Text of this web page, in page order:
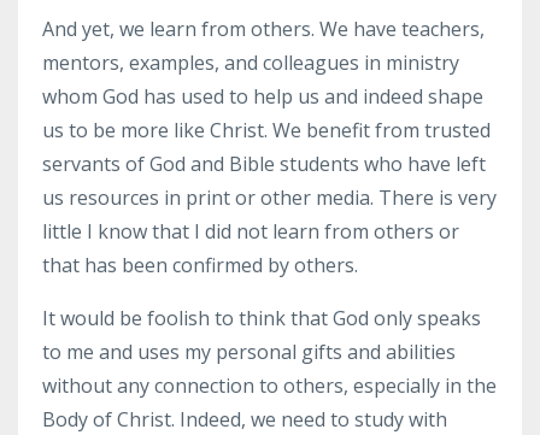
And yet, we learn from others. We have teachers,
mentors, examples, and colleagues in ministry
whom God has used to help us and indeed shape
us to be more like Christ. We benefit from trusted
servants of God and Bible students who have left
us resources in print or other media. There is very
little I know that I did not learn from others or
that has been confirmed by others.
It would be foolish to think that God only speaks
to me and uses my personal gifts and abilities
without any connection to others, especially in the
Body of Christ. Indeed, we need to study with